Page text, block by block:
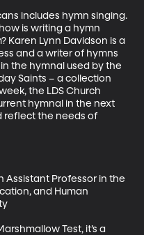
includes hymn singing.
is writing a hymn
Karen Lynn Davidson is a
and a writer of hymns
the hymnal used by the
Saints – a collection
the LDS Church
hymnal in the next
reflect the needs of
Assistant Professor in the
and Human
Test, it’s a